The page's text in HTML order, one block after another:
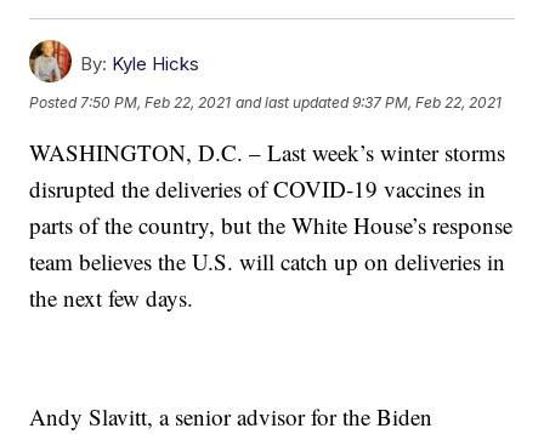
By: Kyle Hicks
Posted 7:50 PM, Feb 22, 2021 and last updated 9:37 PM, Feb 22, 2021
WASHINGTON, D.C. – Last week’s winter storms
disrupted the deliveries of COVID-19 vaccines in
parts of the country, but the White House’s response
team believes the U.S. will catch up on deliveries in
the next few days.
Andy Slavitt, a senior advisor for the Biden